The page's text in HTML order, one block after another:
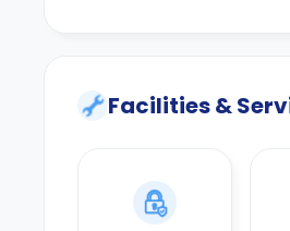
Facilities &